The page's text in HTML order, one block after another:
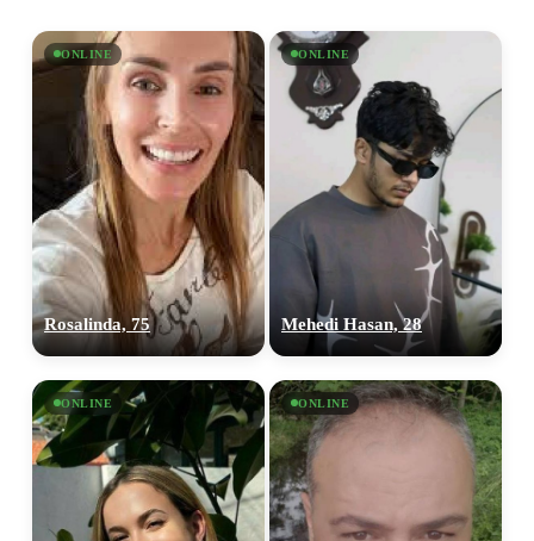
ONLINE
Rosalinda, 75
ONLINE
Mehedi Hasan, 28
ONLINE ONLINE